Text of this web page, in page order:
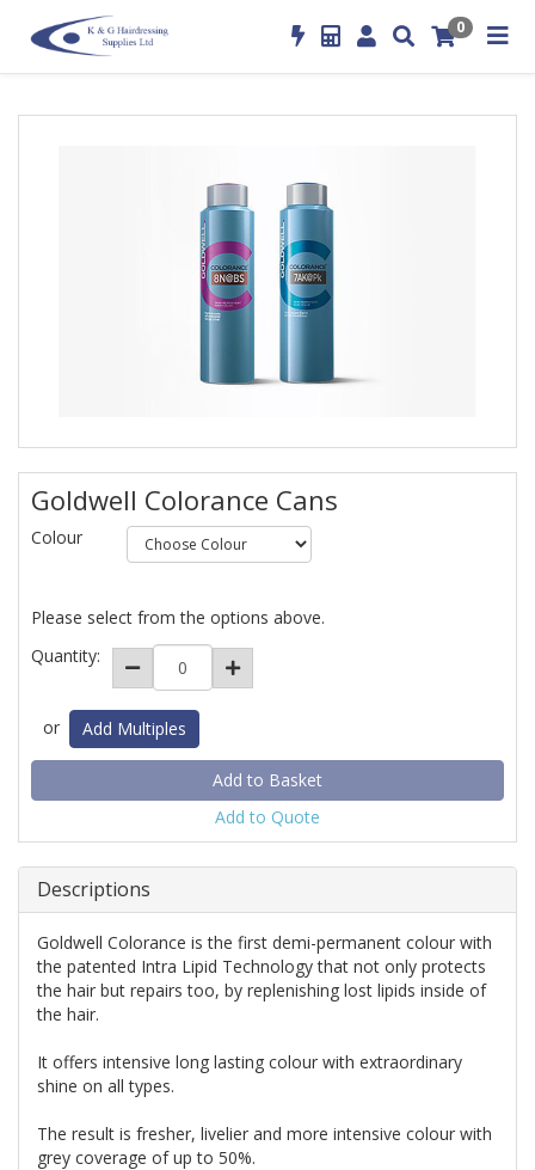
0
Goldwell Colorance Cans
Colour
Please select from the options above.
Quantity:
or Add Multiples
Add to Quote
Descriptions
Goldwell Colorance is the first demi-permanent colour with
the patented Intra Lipid Technology that not only protects
the hair but repairs too, by replenishing lost lipids inside of
the hair.
It offers intensive long lasting colour with extraordinary
shine on all types.
The result is fresher, livelier and more intensive colour with
grey coverage of up to 50%.